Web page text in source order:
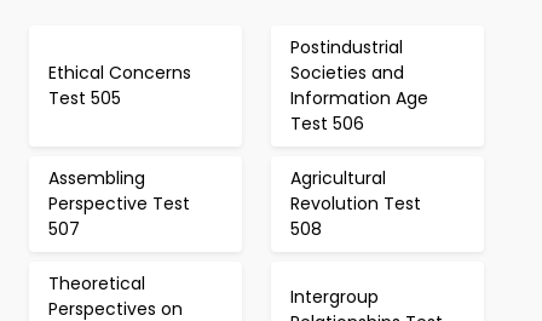
Ethical Concerns
Test 505
Postindustrial
Societies and
Information Age
Test 506
Assembling
Perspective Test
507
Agricultural
Revolution Test
508
Theoretical
Perspectives on
Intergroup